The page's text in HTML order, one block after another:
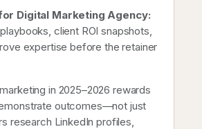
Digital Marketing Agency:
client ROI snapshots,
expertise before the retainer
in 2025–2026 rewards
outcomes—not just
research LinkedIn profiles,